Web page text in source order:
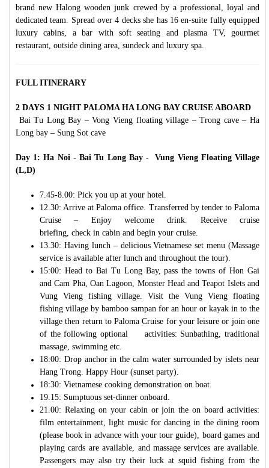
brand new Halong wooden junk crewed by a professional, loyal and
dedicated team. Spread over 4 decks she has 16 en-suite fully equipped
luxury cabins, a bar with soft seating and plasma TV, gourmet
restaurant, outside dining area, sundeck and luxury spa.
FULL ITINERARY
2 DAYS 1 NIGHT PALOMA HA LONG BAY CRUISE ABOARD
Bai Tu Long Bay – Vong Vieng floating village – Trong cave – Ha
Long bay – Sung Sot cave
Day 1: Ha Noi - Bai Tu Long Bay - Vung Vieng Floating Village
(L,D)
7.45-8.00: Pick you up at your hotel.
12.30: Arrive at Paloma office. Transferred by tender to Paloma
Cruise – Enjoy welcome drink. Receive cruise
briefing, check in cabin and begin your cruise.
13.30: Having lunch – delicious Vietnamese set menu (Massage
service is available after lunch and throughout the tour).
15:00: Head to Bai Tu Long Bay, pass the towns of Hon Gai
and Cam Pha, Oan Lagoon, Monster Head and Teapot Islets and
Vung Vieng fishing village. Visit the Vung Vieng floating
fishing village by bamboo sampan for an hour or kayak in to the
village then return to Paloma Cruise for your leisure or join one
of the following optional activities: Sunbathing, traditional
massage, swimming etc.
18:00: Drop anchor in the calm water surrounded by islets near
Hang Trong. Happy Hour (sunset party).
18:30: Vietnamese cooking demonstration on boat.
19.15: Sumptuous set-dinner onboard.
21.00: Relaxing on your cabin or join the on board activities:
film entertainment, light music for dancing in the dining room
(please book in advance with your tour guide), board games and
playing cards are available, and massage services are available.
Passengers may also try their luck at squid fishing from the